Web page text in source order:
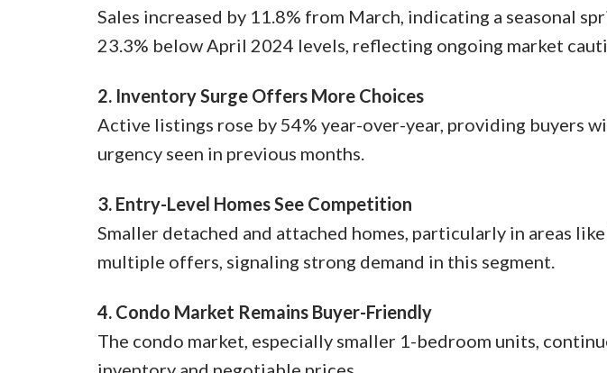
Sales increased by 11.8% from March, indicating a seasonal
23.3% below April 2024 levels, reflecting ongoing market
2. Inventory Surge Offers More Choices
Active listings rose by 54% year-over-year, providing buyers
urgency seen in previous months.
3. Entry-Level Homes See Competition
Smaller detached and attached homes, particularly in areas
multiple offers, signaling strong demand in this segment.
4. Condo Market Remains Buyer-Friendly
The condo market, especially smaller 1-bedroom units,